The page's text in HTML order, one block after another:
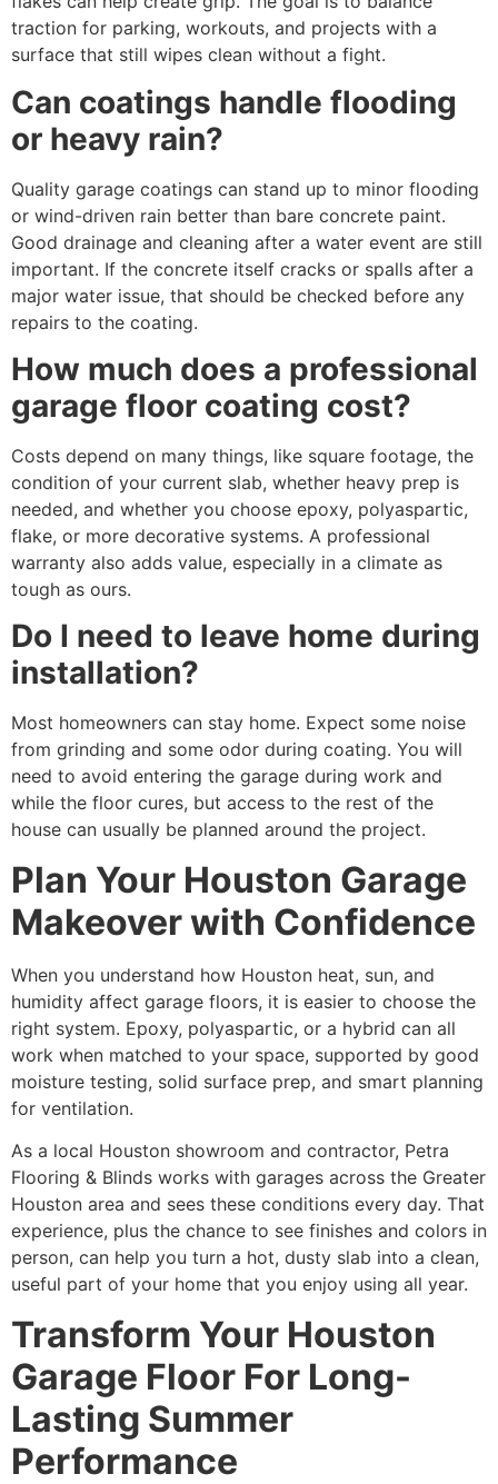
traction for parking, workouts, and projects with a
surface that still wipes clean without a fight.
Can coatings handle flooding
or heavy rain?
Quality garage coatings can stand up to minor flooding
or wind-driven rain better than bare concrete paint.
Good drainage and cleaning after a water event are still
important. If the concrete itself cracks or spalls after a
major water issue, that should be checked before any
repairs to the coating.
How much does a professional
garage floor coating cost?
Costs depend on many things, like square footage, the
condition of your current slab, whether heavy prep is
needed, and whether you choose epoxy, polyaspartic,
flake, or more decorative systems. A professional
warranty also adds value, especially in a climate as
tough as ours.
Do I need to leave home during
installation?
Most homeowners can stay home. Expect some noise
from grinding and some odor during coating. You will
need to avoid entering the garage during work and
while the floor cures, but access to the rest of the
house can usually be planned around the project.
Plan Your Houston Garage
Makeover with Confidence
When you understand how Houston heat, sun, and
humidity affect garage floors, it is easier to choose the
right system. Epoxy, polyaspartic, or a hybrid can all
work when matched to your space, supported by good
moisture testing, solid surface prep, and smart planning
for ventilation.
As a local Houston showroom and contractor, Petra
Flooring & Blinds works with garages across the Greater
Houston area and sees these conditions every day. That
experience, plus the chance to see finishes and colors in
person, can help you turn a hot, dusty slab into a clean,
useful part of your home that you enjoy using all year.
Transform Your Houston
Garage Floor For Long-
Lasting Summer
Performance